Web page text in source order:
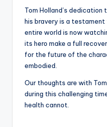
Tom Holland’s dedication
his bravery is a testament
entire world is now
its hero make a full
for the future of the
embodied.
Our thoughts are with
during this challenging
health cannot.